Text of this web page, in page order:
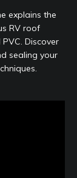
explains the
RV roof
Discover
sealing your